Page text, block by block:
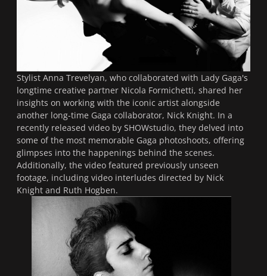
Stylist Anna Trevelyan, who collaborated with Lady Gaga's
longtime creative partner Nicola Formichetti, shared her
insights on working with the iconic artist alongside
another long-time Gaga collaborator, Nick Knight. In a
recently released video by SHOWstudio, they delved into
some of the most memorable Gaga photoshoots, offering
glimpses into the happenings behind the scenes.
Additionally, the video featured previously unseen
footage, including video interludes directed by Nick
Knight and Ruth Hogben.